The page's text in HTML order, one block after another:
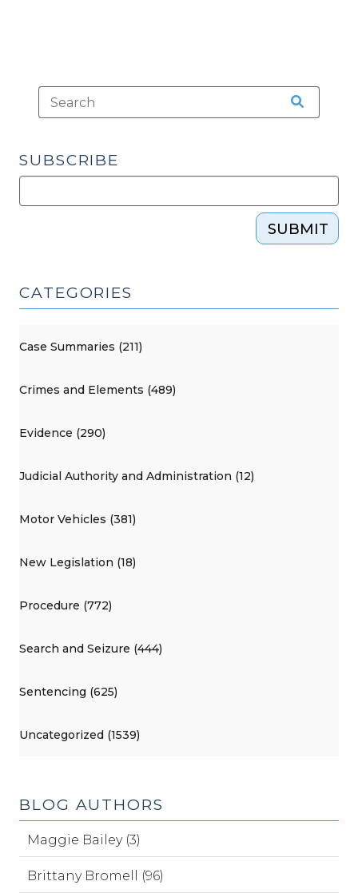
SUBSCRIBE
SUBMIT
CATEGORIES
Case Summaries (211)
Crimes and Elements (489)
Evidence (290)
Judicial Authority and Administration (12)
Motor Vehicles (381)
New Legislation (18)
Procedure (772)
Search and Seizure (444)
Sentencing (625)
Uncategorized (1539)
BLOG AUTHORS
Maggie Bailey (3)
Brittany Bromell (96)